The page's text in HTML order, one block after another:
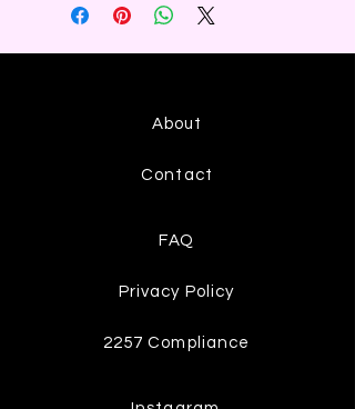
About
Contact
FAQ
Privacy Policy
2257 Compliance